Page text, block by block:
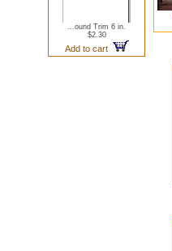
...ound Trim 6 in.
$2.30
Add to cart